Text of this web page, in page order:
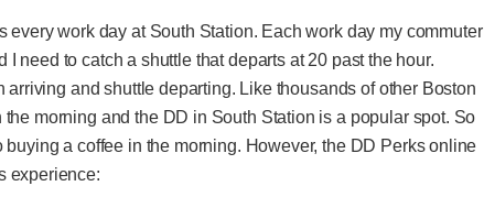
work day at South Station. Each work day my commuter
need to catch a shuttle that departs at 20 past the hour.
and shuttle departing. Like thousands of other Boston
morning and the DD in South Station is a popular spot. So
a coffee in the morning. However, the DD Perks online
experience: